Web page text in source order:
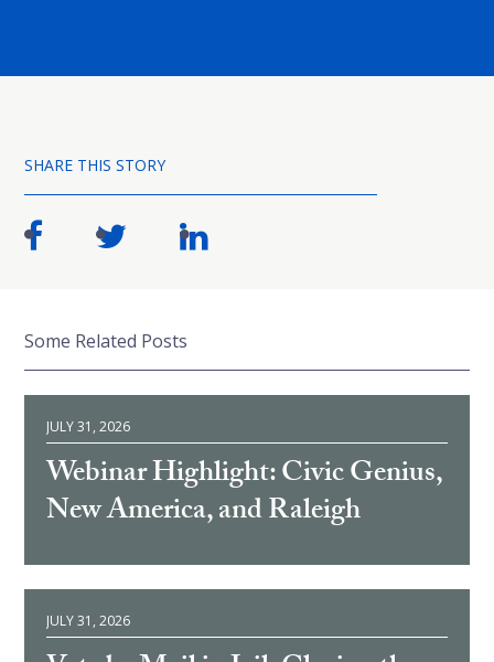
SHARE THIS STORY
Some Related Posts
JULY 31, 2026
Webinar Highlight: Civic Genius,
New America, and Raleigh
JULY 31, 2026